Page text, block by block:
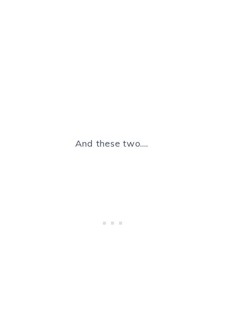
And these two….